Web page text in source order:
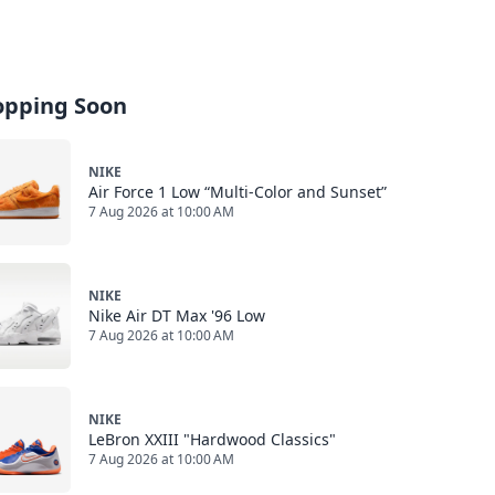
Soon
NIKE
Air Force 1 Low “Multi-Color and Sunset”
7 Aug 2026 at 10:00 AM
NIKE
Nike Air DT Max '96 Low
7 Aug 2026 at 10:00 AM
NIKE
LeBron XXIII "Hardwood Classics"
7 Aug 2026 at 10:00 AM